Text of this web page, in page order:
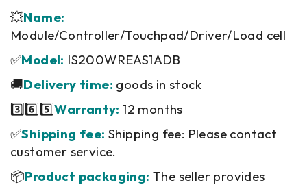
💥Name:
Module/Controller/Touchpad/Driver/Load cell
✅Model: IS200WREAS1ADB
🚚Delivery time: goods in stock
3️⃣6️⃣5️⃣Warranty: 12 months
✅Shipping fee: Shipping fee: Please contact
customer service.
📦Product packaging: The seller provides